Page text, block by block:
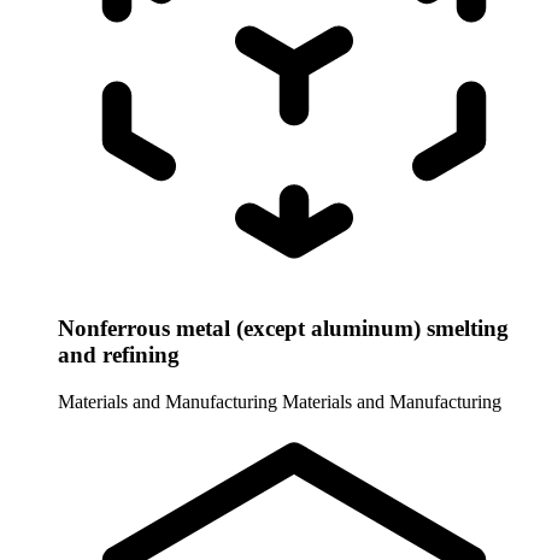
Nonferrous metal (except aluminum) smelting
and refining
Materials and Manufacturing Materials and Manufacturing